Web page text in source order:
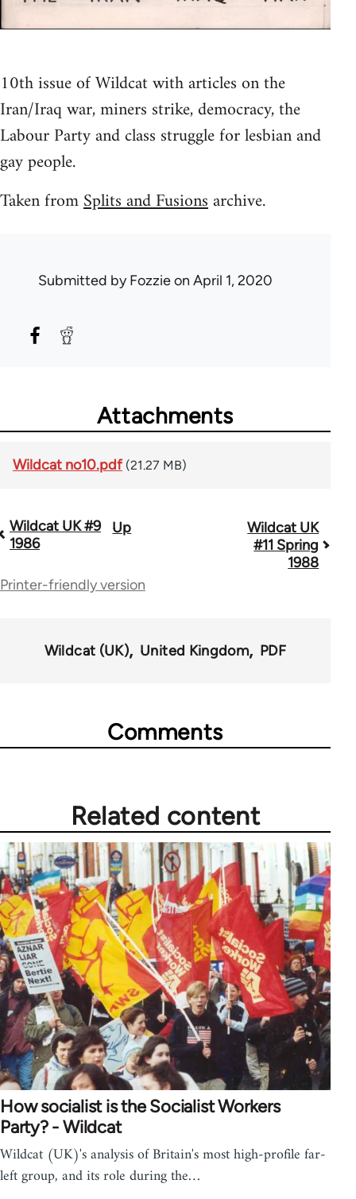
10th issue of Wildcat with articles on the
Iran/Iraq war, miners strike, democracy, the
Labour Party and class struggle for lesbian and
gay people.
Taken fromSplits and Fusionsarchive.
Submitted byFozzieon April 1, 2020
Attachments
Wildcat no10.pdf (21.27 MB)
Book
links
63898
Wildcat UK #9
1986
Up
Wildcat UK
#11 Spring
1988
Printer-friendly version
Wildcat (UK) United Kingdom PDF
Comments
Related content
How socialist is the Socialist Workers
Party? - Wildcat
Wildcat (UK)'s analysis of Britain's most high-profile far-
left group, and its role during the…